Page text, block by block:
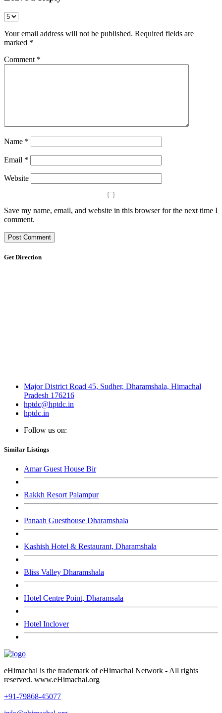
Your email address will not be published. Required fields are
marked *
Comment *
Name *
Email *
Website
Save my name, email, and website in this browser for the next time I
comment.
Get Direction
Major District Road 45, Sudher, Dharamshala, Himachal
Pradesh 176216
hptdc@hptdc.in
hptdc.in
Follow us on:
Similar Listings
Amar Guest House Bir
Rakkh Resort Palampur
Panaah Guesthouse Dharamshala
Kashish Hotel & Restaurant, Dharamshala
Bliss Valley Dharamshala
Hotel Centre Point, Dharamsala
Hotel Inclover
eHimachal is the trademark of eHimachal Network - All rights
reserved. www.eHimachal.org
+91-79868-45077